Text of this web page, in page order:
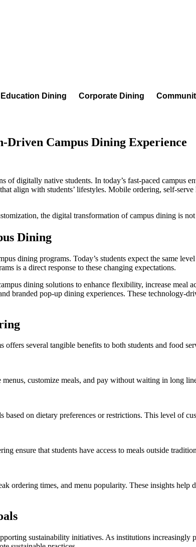
Dining Corporate Dining
Driven Campus Dining Experience
of digitally native students. In today’s fast-paced campus
align with students’ lifestyles. Mobile ordering, self-
the digital transformation of campus dining is
Dining
dining programs. Today’s students expect the same
is a direct response to these changing expectations.
dining solutions to enhance flexibility, increase meal
branded pop-up dining experiences. These technology-
several tangible benefits to both students and food
customize meals, and pay without waiting in long
on dietary preferences or restrictions. This level of
ensure that students have access to meals outside
ordering times, and menu popularity. These insights
sustainability initiatives. As institutions